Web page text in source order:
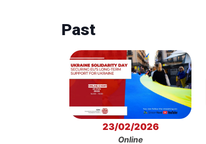
Past
23/02/2026
Online